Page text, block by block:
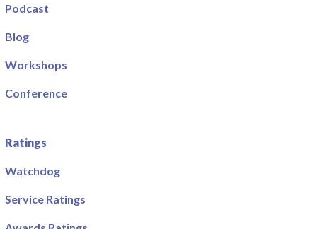
Podcast
Blog
Workshops
Conference
Ratings
Watchdog
Service Ratings